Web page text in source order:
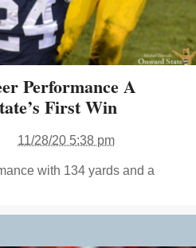
Performance A
First Win
11/28/20 5:38 pm
with 134 yards and a